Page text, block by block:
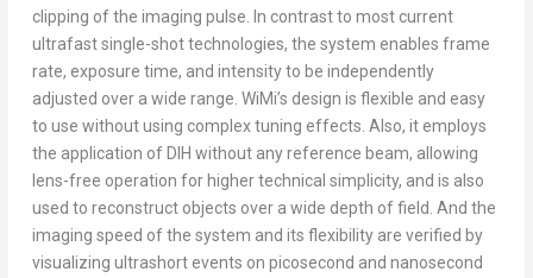
clipping of the imaging pulse. In contrast to most current
ultrafast single-shot technologies, the system enables frame
rate, exposure time, and intensity to be independently
adjusted over a wide range. WiMi’s design is flexible and easy
to use without using complex tuning effects. Also, it employs
the application of DIH without any reference beam, allowing
lens-free operation for higher technical simplicity, and is also
used to reconstruct objects over a wide depth of field. And the
imaging speed of the system and its flexibility are verified by
visualizing ultrashort events on picosecond and nanosecond